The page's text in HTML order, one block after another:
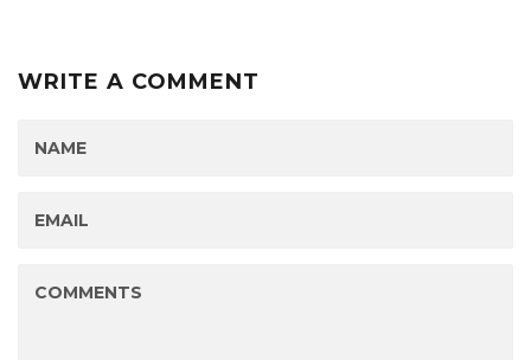
WRITE A COMMENT